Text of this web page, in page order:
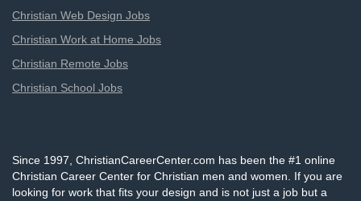
Christian Web Design Jobs
Christian Work at Home Jobs
Christian Remote Jobs
Christian School Jobs
Since 1997, ChristianCareerCenter.com has been the #1 online
Christian Career Center for Christian men and women. If you are
looking for work that fits your design and is not just a job but a